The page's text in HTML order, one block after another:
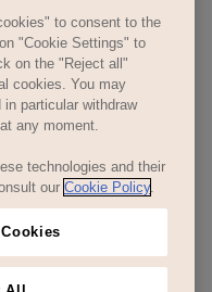
to consent to the
"Cookie Settings" to
on the "Reject all"
cookies. You may
particular withdraw
any moment.
technologies and their
our Cookie Policy.